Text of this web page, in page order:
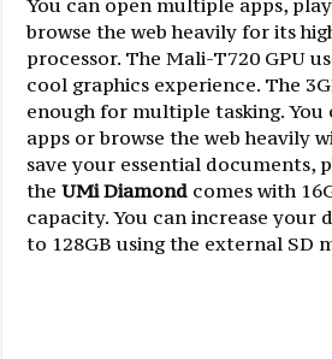
browse the web heavily for its
processor. The Mali-T720 GPU
cool graphics experience. The
enough for multiple tasking.
apps or browse the web heavily
save your essential documents,
theUMi Diamond comes with
capacity. You can increase your
to 128GB using the external SD